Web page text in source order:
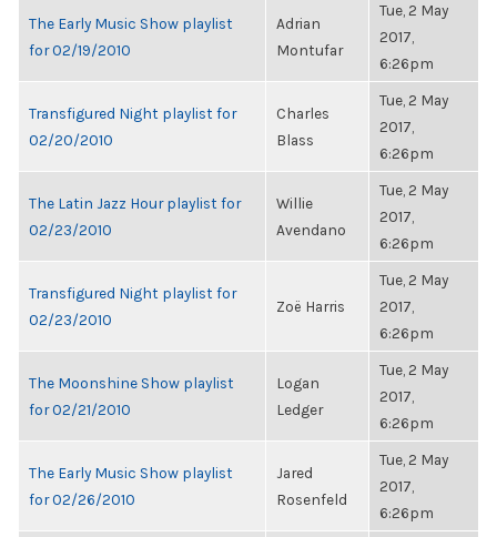
The Early Music Show playlist
for 02/19/2010
Adrian
Montufar
Tue, 2 May
2017,
6:26pm
Transfigured Night playlist for
02/20/2010
Charles
Blass
Tue, 2 May
2017,
6:26pm
The Latin Jazz Hour playlist for
02/23/2010
Willie
Avendano
Tue, 2 May
2017,
6:26pm
Transfigured Night playlist for
02/23/2010
Zoë Harris
Tue, 2 May
2017,
6:26pm
The Moonshine Show playlist
for 02/21/2010
Logan
Ledger
Tue, 2 May
2017,
6:26pm
The Early Music Show playlist
for 02/26/2010
Jared
Rosenfeld
Tue, 2 May
2017,
6:26pm